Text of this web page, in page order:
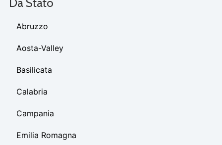
Abruzzo
Aosta-Valley
Basilicata
Calabria
Campania
Emilia Romagna